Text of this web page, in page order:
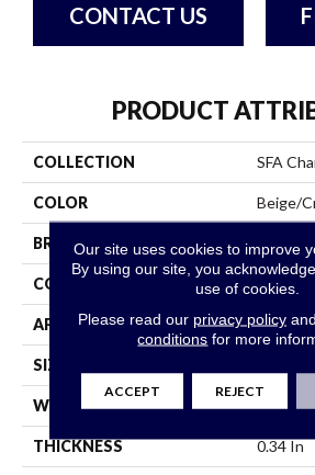
CONTACT US
PRODUCT
COLLECTION SFA
COLOR Beige/
BRAND Shaw
CONSTRUCTION Pattern
APPLICATION
SIZE
WIDTH 12 Ft
THICKNESS 0.34 In
Our site uses cookies to improve
By using our site, you
use of cookies.
Please read our privacy policy
conditions for more
ACCEPT REJECT